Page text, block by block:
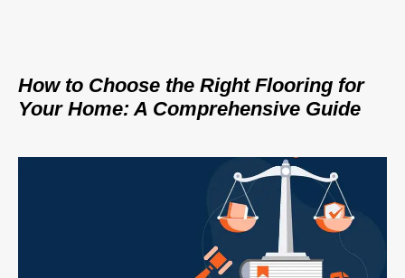
How to Choose the Right Flooring for
Your Home: A Comprehensive Guide